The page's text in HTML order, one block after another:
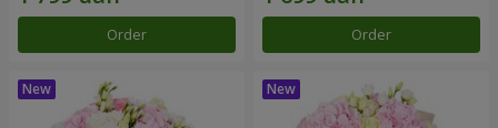
Order Order